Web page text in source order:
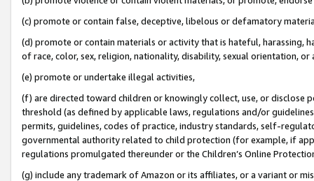
(c) promote or contain false, deceptive, libelous or defamatory
(d) promote or contain materials or activity that is hateful, harassing,
of race, color, sex, religion, nationality, disability, sexual orientation, or
(e) promote or undertake illegal activities,
(f) are directed toward children or knowingly collect, use, or
threshold (as defined by applicable laws, regulations and/or
permits, guidelines, codes of practice, industry standards, self-
governmental authority related to child protection (for example, if
regulations promulgated thereunder or the Children’s Online
(g) include any trademark of Amazon or its affiliates, or a variant or